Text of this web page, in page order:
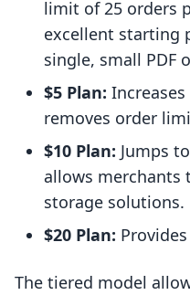
limit of 25 orders
excellent starting
single, small PDF
$5 Plan:
removes order
$10 Plan: Jumps
allows merchants
storage solutions.
$20 Plan:
The tiered model